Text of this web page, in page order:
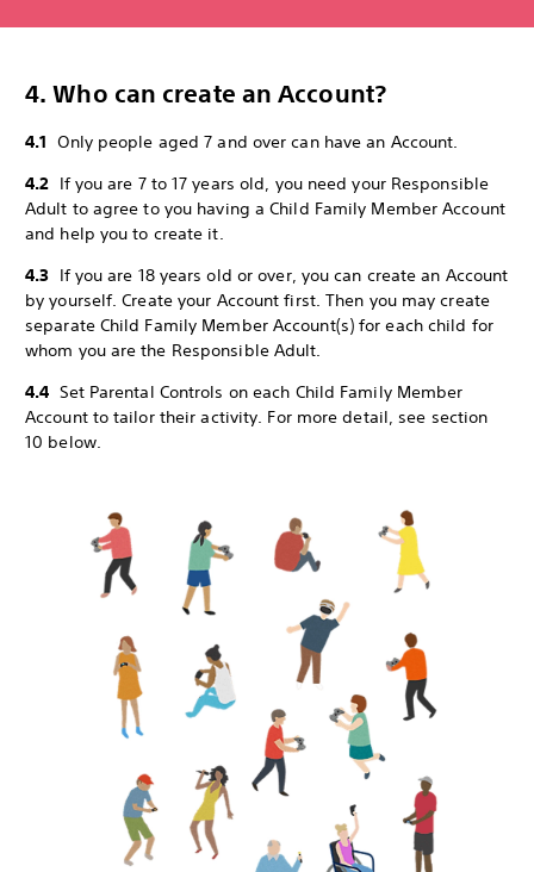
4. Who can create an Account?
4.1 Only people aged 7 and over can have an Account.
4.2 If you are 7 to 17 years old, you need your Responsible
Adult to agree to you having a Child Family Member Account
and help you to create it.
4.3 If you are 18 years old or over, you can create an Account
by yourself. Create your Account first. Then you may create
separate Child Family Member Account(s) for each child for
whom you are the Responsible Adult.
4.4 Set Parental Controls on each Child Family Member
Account to tailor their activity. For more detail, see section
10 below.